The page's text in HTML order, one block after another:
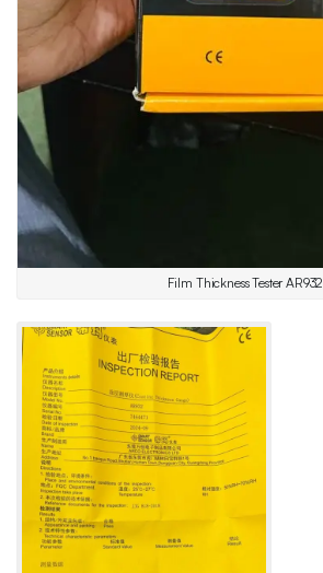
Film Thickness Tester AR932